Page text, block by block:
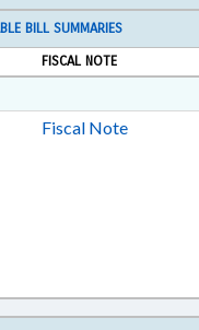
BILL SUMMARIES
FISCAL NOTE
Rich Text Format
1 in RTF, Rich Text Format
Fiscal Note